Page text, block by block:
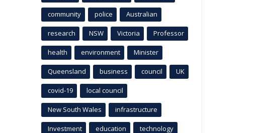
community police Australian
research NSW Victoria Professor
health environment Minister
Queensland business council UK
covid-19 local council
New South Wales infrastructure
Investment education technology